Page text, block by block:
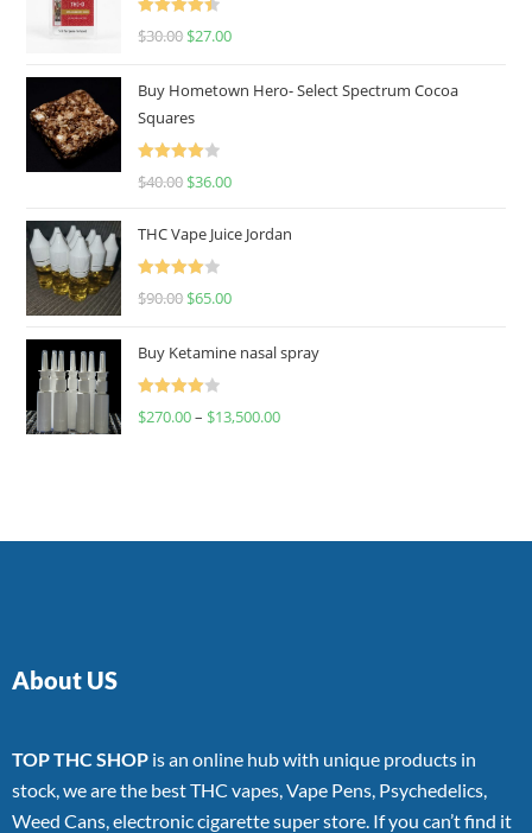
Rated
4.50
$30.00 $27.00
Buy Hometown Hero- Select Spectrum Cocoa
Squares
Rated
$40.00 $36.00
THC Vape Juice Jordan
Rated
$90.00 $65.00
Buy Ketamine nasal spray
Rated
$270.00– $13,500.00
About US
TOP THC SHOP is an online hub with unique products in
stock, we are the best THC vapes, Vape Pens, Psychedelics,
Weed Cans, electronic cigarette super store. If you can’t find it